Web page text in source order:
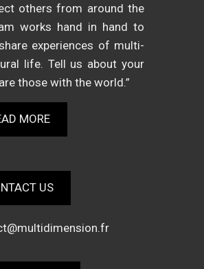
others from around the
works hand in hand to
experiences of multi-
life. Tell us about your
those with the world.”
MORE
US